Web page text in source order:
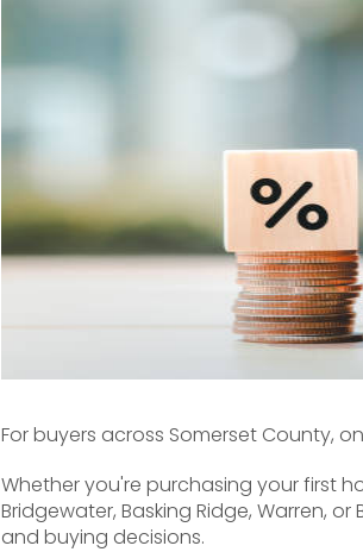
For buyers across Somerset County,
Whether you're purchasing your first
Bridgewater, Basking Ridge, Warren, or
and buying decisions.